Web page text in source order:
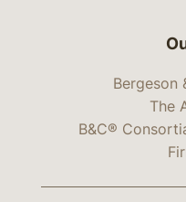
Bergeson
The
B&C®